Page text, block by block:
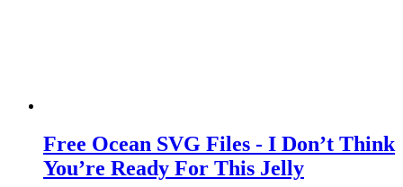
Free Ocean SVG Files - I Don’t Think
You’re Ready For This Jelly